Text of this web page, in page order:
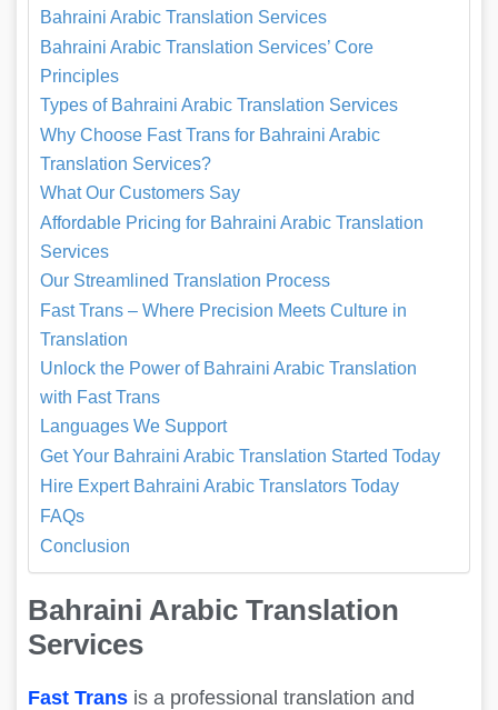
Bahraini Arabic Translation Services
Bahraini Arabic Translation Services’ Core
Principles
Types of Bahraini Arabic Translation Services
Why Choose Fast Trans for Bahraini Arabic
Translation Services?
What Our Customers Say
Affordable Pricing for Bahraini Arabic Translation
Services
Our Streamlined Translation Process
Fast Trans – Where Precision Meets Culture in
Translation
Unlock the Power of Bahraini Arabic Translation
with Fast Trans
Languages We Support
Get Your Bahraini Arabic Translation Started Today
Hire Expert Bahraini Arabic Translators Today
FAQs
Conclusion
Bahraini Arabic Translation
Services
Fast Trans is a professional translation and